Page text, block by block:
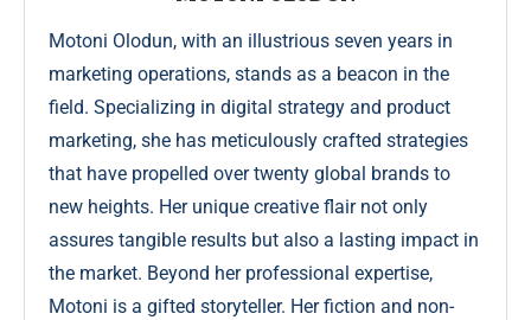
Motoni Olodun, with an illustrious seven years in
marketing operations, stands as a beacon in the
field. Specializing in digital strategy and product
marketing, she has meticulously crafted strategies
that have propelled over twenty global brands to
new heights. Her unique creative flair not only
assures tangible results but also a lasting impact in
the market. Beyond her professional expertise,
Motoni is a gifted storyteller. Her fiction and non-